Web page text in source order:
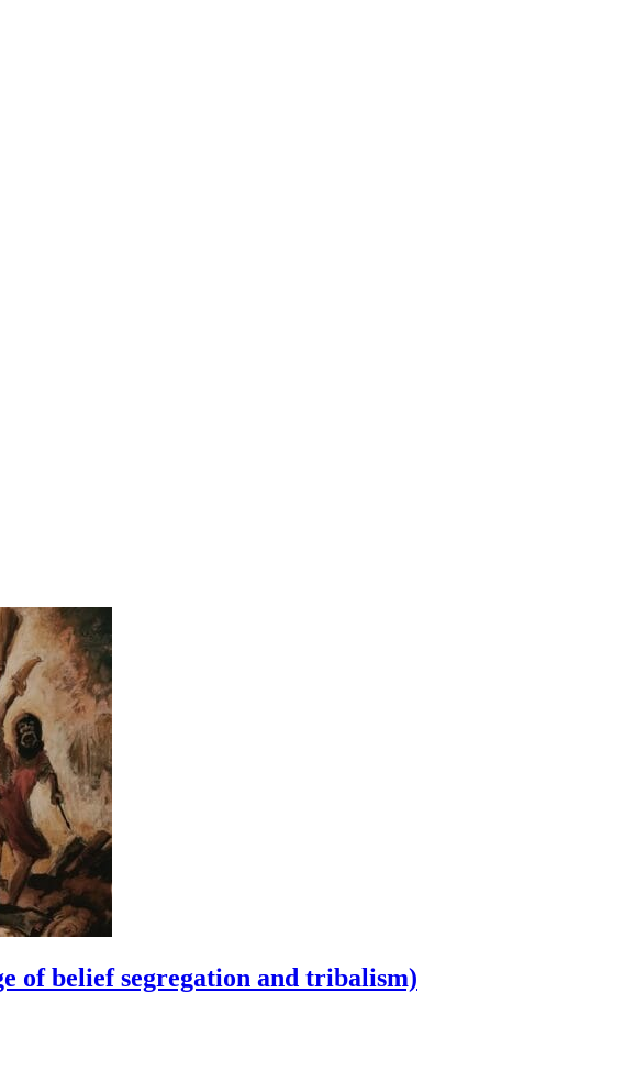
of belief segregation and tribalism)